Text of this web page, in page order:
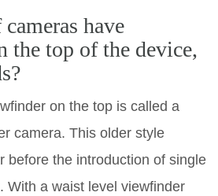
have
the top of the device,
on the top is called a
camera. This older style
before the introduction of single
With a waist level viewfinder